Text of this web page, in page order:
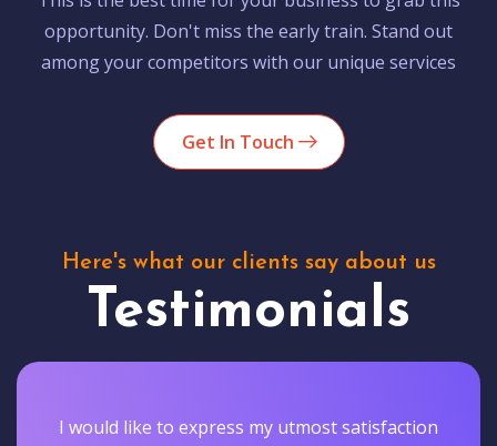
opportunity. Don't miss the early train. Stand out
among your competitors with our unique services
Get In Touch
Here's what our clients say about us
Testimonials
I would like to express my utmost satisfaction